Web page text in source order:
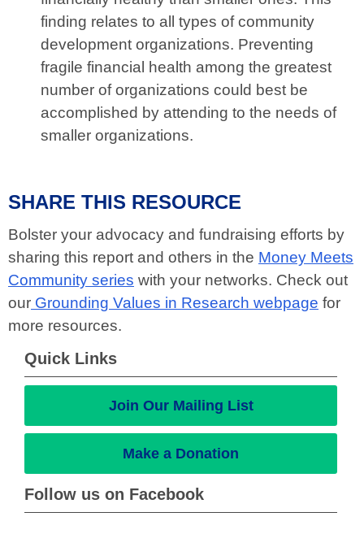
finding relates to all types of community
development organizations. Preventing
fragile financial health among the greatest
number of organizations could best be
accomplished by attending to the needs of
smaller organizations.
SHARE THIS RESOURCE
Bolster your advocacy and fundraising efforts by
sharing this report and others in the Money Meets
Community series with your networks. Check out
our Grounding Values in Research webpage for
more resources.
Quick Links
Join Our Mailing List
Make a Donation
Follow us on Facebook